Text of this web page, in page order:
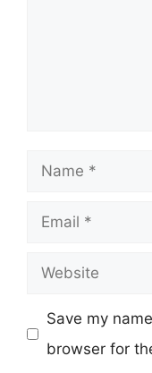
Name
Email
Website
Save my
browser for